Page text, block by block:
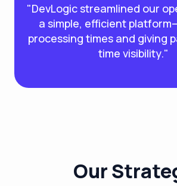
"DevLogic streamlined our
a simple, efficient
processing times and giving
time visibility."
Our